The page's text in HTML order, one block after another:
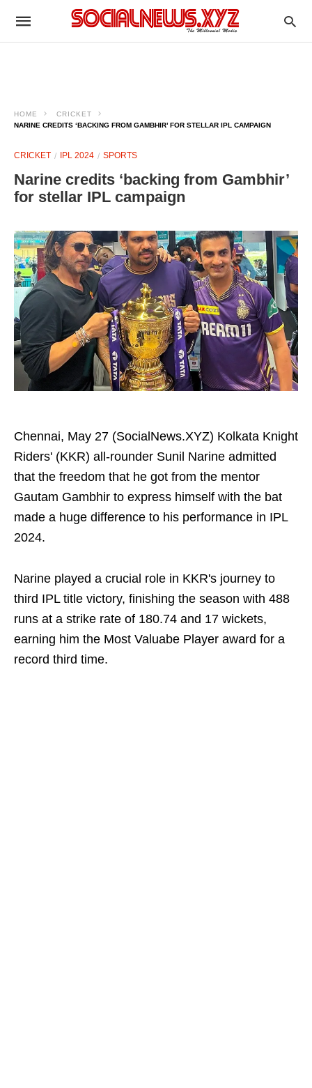
HOME
CRICKET
NARINE CREDITS ‘BACKING FROM GAMBHIR’ FOR STELLAR IPL CAMPAIGN
CRICKET IPL 2024 SPORTS
Narine credits ‘backing from Gambhir’
for stellar IPL campaign
Chennai, May 27 (SocialNews.XYZ) Kolkata Knight
Riders' (KKR) all-rounder Sunil Narine admitted
that the freedom that he got from the mentor
Gautam Gambhir to express himself with the bat
made a huge difference to his performance in IPL
2024.
Narine played a crucial role in KKR's journey to
third IPL title victory, finishing the season with 488
runs at a strike rate of 180.74 and 17 wickets,
earning him the Most Valuabe Player award for a
record third time.